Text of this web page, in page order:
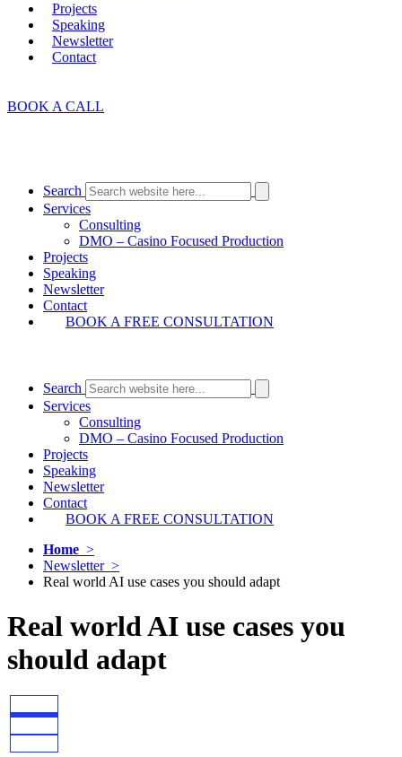
Projects
Speaking
Newsletter
Contact
BOOK A CALL
Search
Services
Consulting
DMO – Casino Focused Production
Projects
Speaking
Newsletter
Contact
BOOK A FREE CONSULTATION
Search
Services
Consulting
DMO – Casino Focused Production
Projects
Speaking
Newsletter
Contact
BOOK A FREE CONSULTATION
Home >
Newsletter >
Real world AI use cases you should adapt
Real world AI use cases you
should adapt